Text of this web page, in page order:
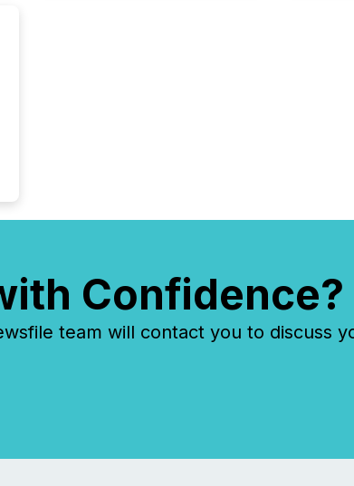
Confidence?
team will contact you to discuss